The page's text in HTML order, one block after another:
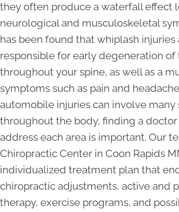
they often produce a waterfall effect
neurological and musculoskeletal
has been found that whiplash injuries
responsible for early degeneration of
throughout your spine, as well as a
symptoms such as pain and
automobile injuries can involve many
throughout the body, finding a
address each area is important. Our
Chiropractic Center in Coon Rapids
individualized treatment plan that
chiropractic adjustments, active and
therapy, exercise programs, and